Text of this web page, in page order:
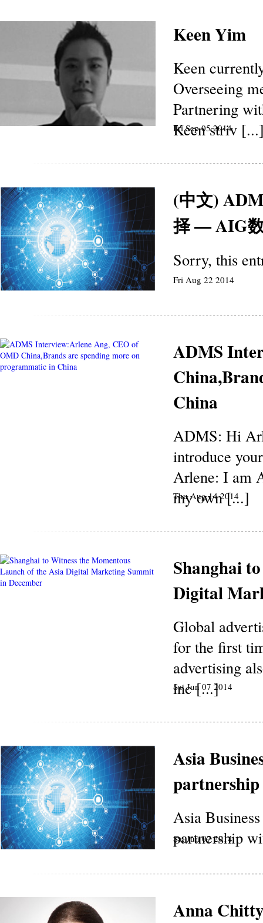
Keen Yim
Keen
Overseeing
Partnering
Keen striv
Fri Sep 05 2014
(中文)
择 — AIG
Sorry, this
Fri Aug 22 2014
ADMS
China
ADMS: Hi
introduce
Arlene: I am
my own [...]
Thu Aug 14 2014
Shanghai
Digital
Global
for the first
advertising
inc [...]
Sat Jun 07 2014
Asia
Asia
partnership
Sat Jun 07 2014
Anna